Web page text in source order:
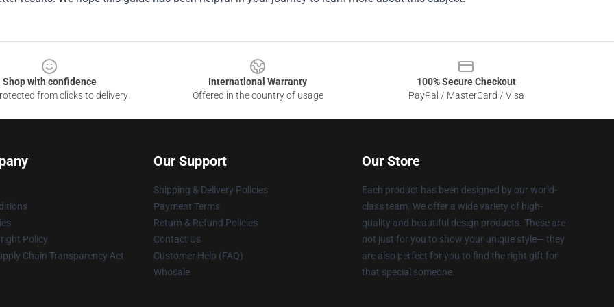
Shop with confidence
from clicks to delivery
International Warranty
Offered in the country of usage
100% Secure Checkout
PayPal / MasterCard / Visa
Policy
Chain Transparency Act
Our Support
Shipping & Delivery Policies
Payment Terms
Return & Refund Policies
Contact Us
Customer Help (FAQ)
Whosale
Our Store
Each product has been designed by our world-
class team. We offer a wide variety of high-
quality and beautiful design products. These are
not just for you to show your unique style— they
are also perfect for you to find the right gift for
that special someone.